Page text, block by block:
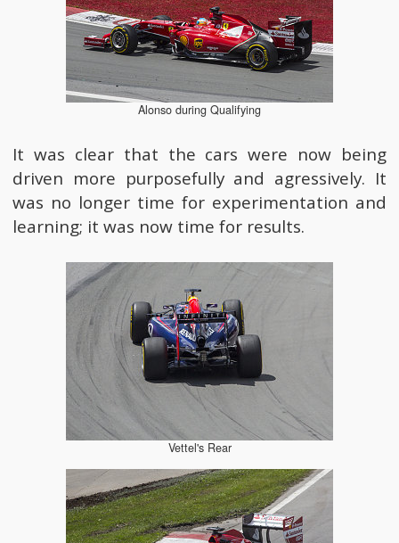
Alonso during Qualifying
It was clear that the cars were now being
driven more purposefully and agressively. It
was no longer time for experimentation and
learning; it was now time for results.
Vettel's Rear